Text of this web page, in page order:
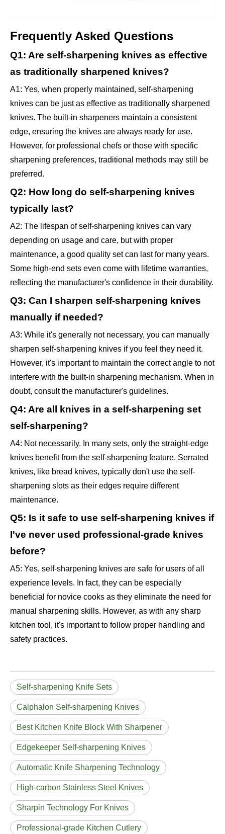
Frequently Asked Questions
Q1: Are self-sharpening knives as effective
as traditionally sharpened knives?
A1: Yes, when properly maintained, self-sharpening
knives can be just as effective as traditionally sharpened
knives. The built-in sharpeners maintain a consistent
edge, ensuring the knives are always ready for use.
However, for professional chefs or those with specific
sharpening preferences, traditional methods may still be
preferred.
Q2: How long do self-sharpening knives
typically last?
A2: The lifespan of self-sharpening knives can vary
depending on usage and care, but with proper
maintenance, a good quality set can last for many years.
Some high-end sets even come with lifetime warranties,
reflecting the manufacturer's confidence in their durability.
Q3: Can I sharpen self-sharpening knives
manually if needed?
A3: While it's generally not necessary, you can manually
sharpen self-sharpening knives if you feel they need it.
However, it's important to maintain the correct angle to not
interfere with the built-in sharpening mechanism. When in
doubt, consult the manufacturer's guidelines.
Q4: Are all knives in a self-sharpening set
self-sharpening?
A4: Not necessarily. In many sets, only the straight-edge
knives benefit from the self-sharpening feature. Serrated
knives, like bread knives, typically don't use the self-
sharpening slots as their edges require different
maintenance.
Q5: Is it safe to use self-sharpening knives if
I've never used professional-grade knives
before?
A5: Yes, self-sharpening knives are safe for users of all
experience levels. In fact, they can be especially
beneficial for novice cooks as they eliminate the need for
manual sharpening skills. However, as with any sharp
kitchen tool, it's important to follow proper handling and
safety practices.
Self-sharpening Knife Sets
Calphalon Self-sharpening Knives
Best Kitchen Knife Block With Sharpener
Edgekeeper Self-sharpening Knives
Automatic Knife Sharpening Technology
High-carbon Stainless Steel Knives
Sharpin Technology For Knives
Professional-grade Kitchen Cutlery